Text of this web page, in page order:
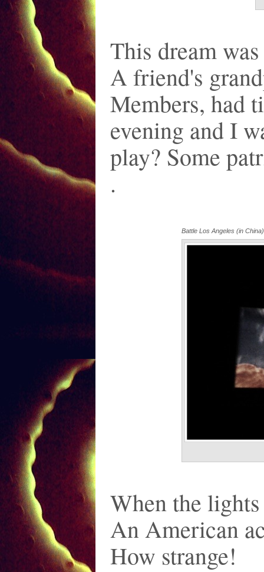
This dream
A friend's
Members, had
evening and I
play? Some
.
Battle Los Angeles (in China)
When the
An American
How strange!